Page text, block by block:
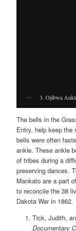
3. Ojibwa
The bells in the
Entry, help keep
bells were often
ankle. These ankle
of tribes during a
preserving dances.
Mankato are a part
to reconcile the 38
Dakota War in 1862.
Tick, Judith,
Documentary